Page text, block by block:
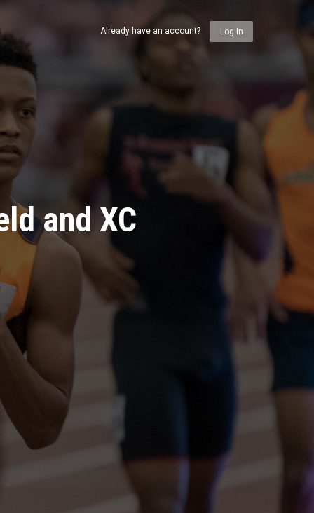
and XC
Already have an account? Log In